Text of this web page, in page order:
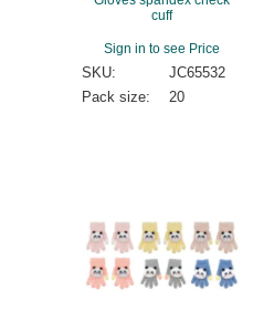
cuff
Sign in to see Price
SKU:
JC65532
Pack size:
20